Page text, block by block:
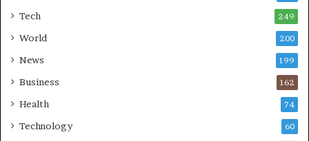
Tech 249
World 200
News 199
Business 162
Health 74
Technology 60